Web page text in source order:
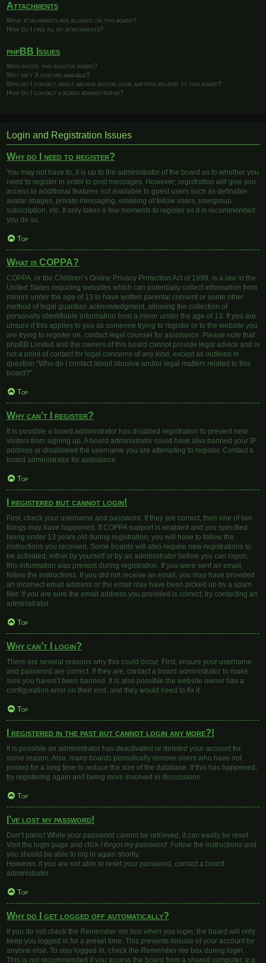
Attachments
What attachments are allowed on this board?
How do I find all my attachments?
phpBB Issues
Who wrote this bulletin board?
Why isn’t X feature available?
Who do I contact about abusive and/or legal matters related to this board?
How do I contact a board administrator?
Login and Registration Issues
Why do I need to register?
You may not have to, it is up to the administrator of the board as to whether you
need to register in order to post messages. However; registration will give you
access to additional features not available to guest users such as definable
avatar images, private messaging, emailing of fellow users, usergroup
subscription, etc. It only takes a few moments to register so it is recommended
you do so.
Top
What is COPPA?
COPPA, or the Children’s Online Privacy Protection Act of 1998, is a law in the
United States requiring websites which can potentially collect information from
minors under the age of 13 to have written parental consent or some other
method of legal guardian acknowledgment, allowing the collection of
personally identifiable information from a minor under the age of 13. If you are
unsure if this applies to you as someone trying to register or to the website you
are trying to register on, contact legal counsel for assistance. Please note that
phpBB Limited and the owners of this board cannot provide legal advice and is
not a point of contact for legal concerns of any kind, except as outlined in
question “Who do I contact about abusive and/or legal matters related to this
board?”.
Top
Why can’t I register?
It is possible a board administrator has disabled registration to prevent new
visitors from signing up. A board administrator could have also banned your IP
address or disallowed the username you are attempting to register. Contact a
board administrator for assistance.
Top
I registered but cannot login!
First, check your username and password. If they are correct, then one of two
things may have happened. If COPPA support is enabled and you specified
being under 13 years old during registration, you will have to follow the
instructions you received. Some boards will also require new registrations to
be activated, either by yourself or by an administrator before you can logon;
this information was present during registration. If you were sent an email,
follow the instructions. If you did not receive an email, you may have provided
an incorrect email address or the email may have been picked up by a spam
filer. If you are sure the email address you provided is correct, try contacting an
administrator.
Top
Why can’t I login?
There are several reasons why this could occur. First, ensure your username
and password are correct. If they are, contact a board administrator to make
sure you haven’t been banned. It is also possible the website owner has a
configuration error on their end, and they would need to fix it.
Top
I registered in the past but cannot login any more?!
It is possible an administrator has deactivated or deleted your account for
some reason. Also, many boards periodically remove users who have not
posted for a long time to reduce the size of the database. If this has happened,
try registering again and being more involved in discussions.
Top
I’ve lost my password!
Don’t panic! While your password cannot be retrieved, it can easily be reset.
Visit the login page and click I forgot my password. Follow the instructions and
you should be able to log in again shortly.
However, if you are not able to reset your password, contact a board
administrator.
Top
Why do I get logged off automatically?
If you do not check the Remember me box when you login, the board will only
keep you logged in for a preset time. This prevents misuse of your account by
anyone else. To stay logged in, check the Remember me box during login.
This is not recommended if you access the board from a shared computer, e.g.